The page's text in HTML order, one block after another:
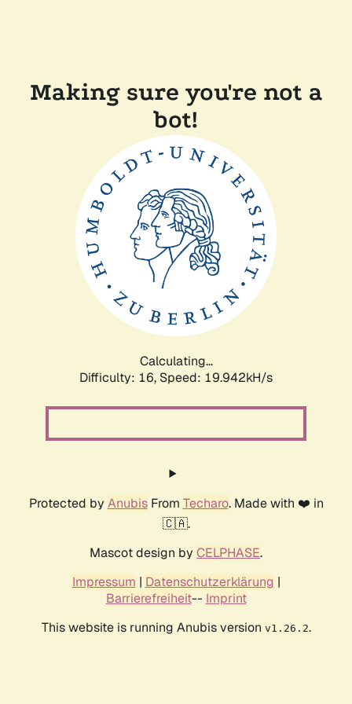
Making sure you're not a
bot!
Calculating...
Difficulty: 16, Speed: 19.942kH/s
Protected by AnubisFrom Techaro. Made with ❤️ in
🇨🇦.
Mascot design by CELPHASE.
Impressum | Datenschutzerklärung |
Barrierefreiheit-- Imprint
This website is running Anubis version v1.26.2.